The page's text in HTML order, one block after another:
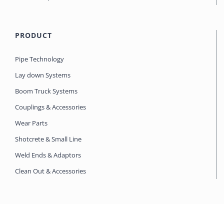
PRODUCT
Pipe Technology
Lay down Systems
Boom Truck Systems
Couplings & Accessories
Wear Parts
Shotcrete & Small Line
Weld Ends & Adaptors
Clean Out & Accessories